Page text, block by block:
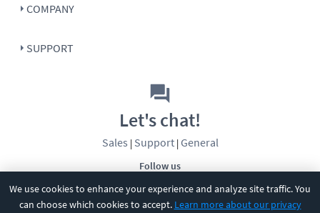
We use cookies to enhance your experience and analyze site traffic. You
can choose which cookies to accept. Learn more about our privacy
COMPANY
SUPPORT
Follow us
Let's chat!
Sales | Support| General